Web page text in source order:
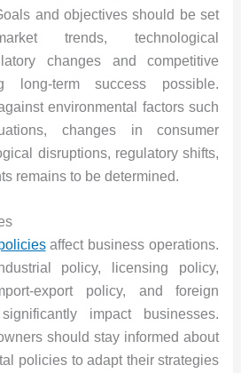
and objectives should be set
trends, technological
changes and competitive
long-term success possible.
environmental factors such
changes in consumer
disruptions, regulatory shifts,
remains to be determined.
affect business operations.
policy, licensing policy,
export policy, and foreign
impact businesses.
should stay informed about
policies to adapt their strategies